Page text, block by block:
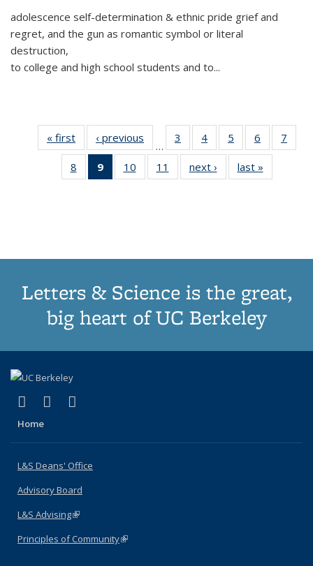
adolescence self-determination & ethnic pride grief and
regret, and the gun as romantic symbol or literal
destruction,
to college and high school students and to...
« first
Thumbnail
list:
Publications
‹ previous
Thumbnail
list:
Publications
…
3
of 11
Thumbnail
list:
Publications
4
of 11
Thumbnail
list:
Publications
5
of 11
Thumbnail
list:
Publications
6
of 11
Thumbnail
7
8
of 11
Thumbnail
9
of 11
Thumbnail
10
of 11
Thumbnail
11
of 11
Thumbnail
next ›
Thumbnail
list:
last »
Letters & Science is the great,
big heart of UC Berkeley
X (formerly Twitter)
(link is external)
LinkedIn
(link is external)
Home
L&S Deans' Office
Advisory Board
L&S Advising(link is external)
Principles of Community(link is external)